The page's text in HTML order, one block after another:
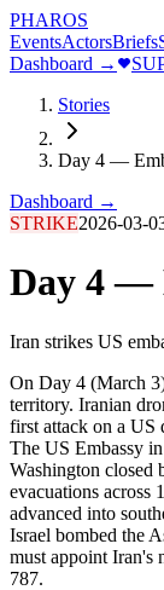
PHAROS
EventsActorsBriefs
Dashboard →
Stories
Day 4 —
Dashboard →
STRIKE2026-03-
Day 4 —
Iran strikes US
On Day 4 (March
territory. Iranian
first attack on a US
The US Embassy
Washington closed
evacuations across
advanced into
Israel bombed the
must appoint Iran's
787.